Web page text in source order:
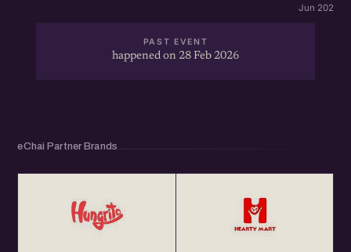
Jun 2026 ·
PAST EVENT
happened on 28 Feb 2026
eChai Partner Brands